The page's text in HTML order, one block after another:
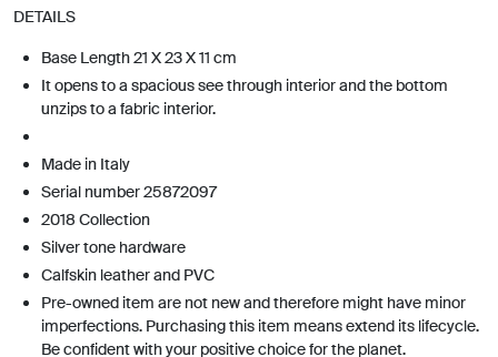
DETAILS
Base Length 21 X 23 X 11 cm
It opens to a spacious see through interior and the bottom
unzips to a fabric interior.
Made in Italy
Serial number 25872097
2018 Collection
Silver tone hardware
Calfskin leather and PVC
Pre-owned item are not new and therefore might have minor
imperfections. Purchasing this item means extend its lifecycle.
Be confident with your positive choice for the planet.